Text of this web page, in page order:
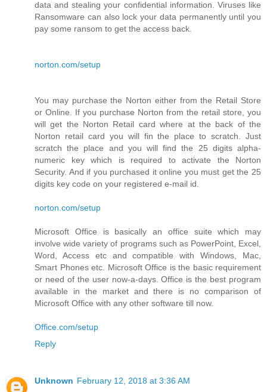
data and stealing your confidential information. Viruses like
Ransomware can also lock your data permanently until you
pay some ransom to get the access back.
norton.com/setup
You may purchase the Norton either from the Retail Store
or Online. If you purchase Norton from the retail store, you
will get the Norton Retail card where at the back of the
Norton retail card you will fin the place to scratch. Just
scratch the place and you will find the 25 digits alpha-
numeric key which is required to activate the Norton
Security. And if you purchased it online you must get the 25
digits key code on your registered e-mail id.
norton.com/setup
Microsoft Office is basically an office suite which may
involve wide variety of programs such as PowerPoint, Excel,
Word, Access etc and compatible with Windows, Mac,
Smart Phones etc. Microsoft Office is the basic requirement
or need of the user now-a-days. Office is the best program
available in the market and there is no comparison of
Microsoft Office with any other software till now.
Office.com/setup
Reply
Unknown February 12, 2018 at 3:36 AM